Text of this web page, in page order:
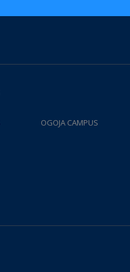
OGOJA CAMPUS